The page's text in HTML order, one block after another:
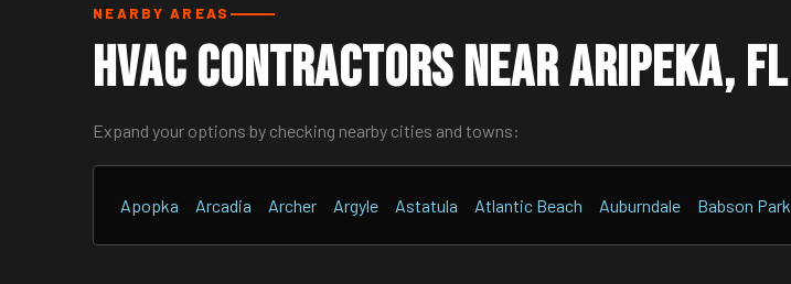
NEARBY AREAS
HVAC Contractors Near Aripeka, FL
Expand your options by checking nearby cities and towns:
Apopka Arcadia Archer Argyle Astatula Atlantic Beach Auburndale Babson Park